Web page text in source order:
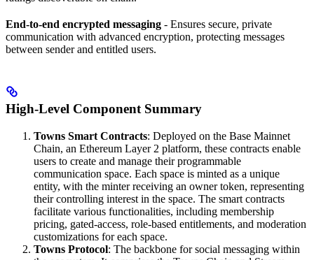
End-to-end encrypted messaging - Ensures secure, private
communication with advanced encryption, protecting messages
between sender and entitled users.
High-Level Component Summary
Towns Smart Contracts: Deployed on the Base Mainnet
Chain, an Ethereum Layer 2 platform, these contracts enable
users to create and manage their programmable
communication space. Each space is minted as a unique
entity, with the minter receiving an owner token, representing
their controlling interest in the space. The smart contracts
facilitate various functionalities, including membership
pricing, gated-access, role-based entitlements, and moderation
customizations for each space.
Towns Protocol: The backbone for social messaging within